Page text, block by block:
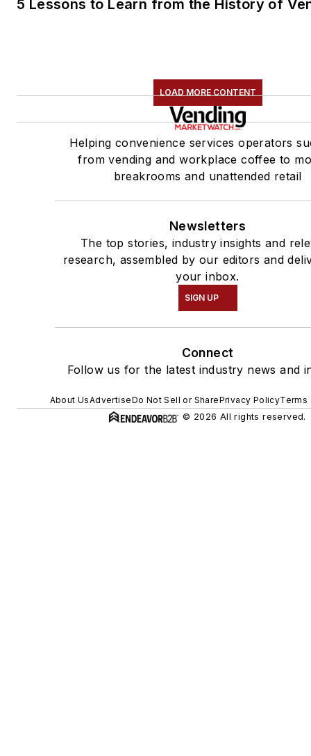
5 Lessons to Learn from the History of
LOAD MORE CONTENT
Helping convenience services operators
from vending and workplace coffee to
breakrooms and unattended retail
Newsletters
The top stories, industry insights and
research, assembled by our editors and
your inbox.
SIGN UP
Connect
Follow us for the latest industry news and
About UsAdvertiseDo Not Sell or SharePrivacy PolicyTerms
© 2026 All rights reserved.